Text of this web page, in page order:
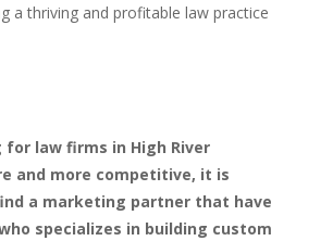
a thriving and profitable law practice
law firms in High River
and more competitive, it is
a marketing partner that have
who specializes in building custom